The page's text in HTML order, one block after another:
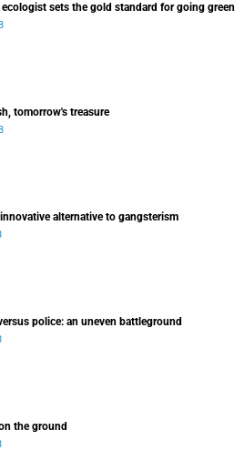
ecologist sets the gold standard for going green
tomorrow's treasure
alternative to gangsterism
police: an uneven battleground
the ground